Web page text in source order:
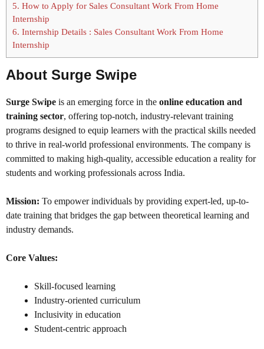
5. How to Apply for Sales Consultant Work From Home
Internship
6. Internship Details : Sales Consultant Work From Home
Internship
About Surge Swipe
Surge Swipe is an emerging force in the online education and
training sector, offering top-notch, industry-relevant training
programs designed to equip learners with the practical skills needed
to thrive in real-world professional environments. The company is
committed to making high-quality, accessible education a reality for
students and working professionals across India.
Mission: To empower individuals by providing expert-led, up-to-
date training that bridges the gap between theoretical learning and
industry demands.
Core Values:
Skill-focused learning
Industry-oriented curriculum
Inclusivity in education
Student-centric approach